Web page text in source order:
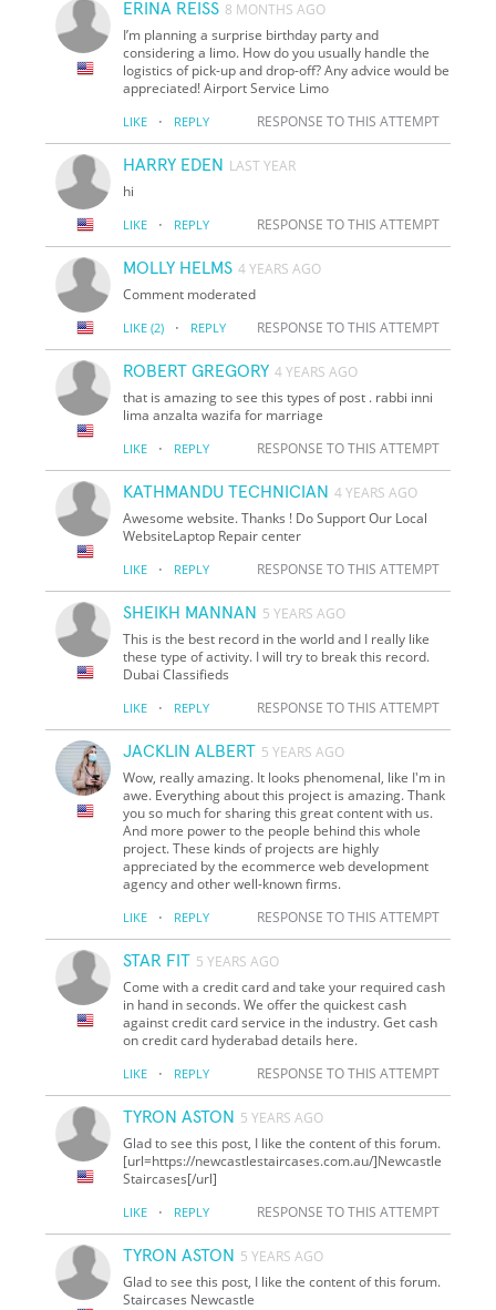
ERINA REISS 8 MONTHS AGO
I’m planning a surprise birthday party and
considering a limo. How do you usually handle the
logistics of pick-up and drop-off? Any advice would be
appreciated! Airport Service Limo
LIKE · REPLY RESPONSE TO THIS ATTEMPT
HARRY EDEN LAST YEAR
hi
LIKE · REPLY RESPONSE TO THIS ATTEMPT
MOLLY HELMS 4 YEARS AGO
Comment moderated
LIKE (2) · REPLY RESPONSE TO THIS ATTEMPT
ROBERT GREGORY 4 YEARS AGO
that is amazing to see this types of post . rabbi inni
lima anzalta wazifa for marriage
LIKE · REPLY RESPONSE TO THIS ATTEMPT
KATHMANDU TECHNICIAN 4 YEARS AGO
Awesome website. Thanks ! Do Support Our Local
WebsiteLaptop Repair center
LIKE · REPLY RESPONSE TO THIS ATTEMPT
SHEIKH MANNAN 5 YEARS AGO
This is the best record in the world and I really like
these type of activity. I will try to break this record.
Dubai Classifieds
LIKE · REPLY RESPONSE TO THIS ATTEMPT
JACKLIN ALBERT 5 YEARS AGO
Wow, really amazing. It looks phenomenal, like I'm in
awe. Everything about this project is amazing. Thank
you so much for sharing this great content with us.
And more power to the people behind this whole
project. These kinds of projects are highly
appreciated by the ecommerce web development
agency and other well-known firms.
LIKE · REPLY RESPONSE TO THIS ATTEMPT
STAR FIT 5 YEARS AGO
Come with a credit card and take your required cash
in hand in seconds. We offer the quickest cash
against credit card service in the industry. Get cash
on credit card hyderabad details here.
LIKE · REPLY RESPONSE TO THIS ATTEMPT
TYRON ASTON 5 YEARS AGO
Glad to see this post, I like the content of this forum.
[url=https://newcastlestaircases.com.au/]Newcastle
Staircases[/url]
LIKE · REPLY RESPONSE TO THIS ATTEMPT
TYRON ASTON 5 YEARS AGO
Glad to see this post, I like the content of this forum.
Staircases Newcastle